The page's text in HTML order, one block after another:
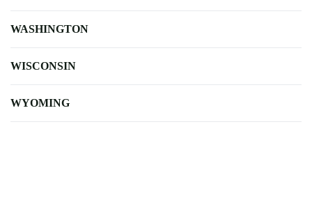
WASHINGTON
WISCONSIN
WYOMING